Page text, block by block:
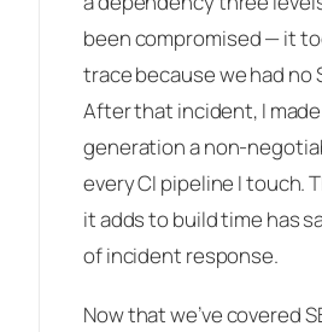
been compromised — it
trace because we had no
After that incident, I made
generation a non-
every CI pipeline I touch.
it adds to build time has
of incident response.
Now that we’ve covered